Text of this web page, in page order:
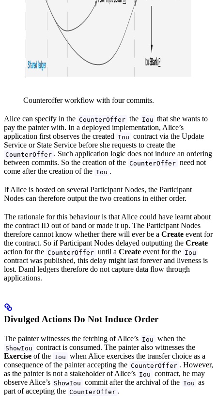
Counteroffer workflow with four commits.
Alice can specify in the CounterOffer the Iou that she wants to
pay the painter with. In a deployed implementation, Alice’s
application first observes the created Iou contract via the Update
Service or State Service before she requests to create the
CounterOffer . Such application logic does not induce an ordering
between commits. So the creation of the CounterOffer need not
come after the creation of the Iou .
If Alice is hosted on several Participant Nodes, the Participant
Nodes can therefore output the two creations in either order.
The rationale for this behaviour is that Alice could have learnt about
the contract ID out of band or made it up. The Participant Nodes
therefore cannot know whether there will ever be a Create event for
the contract. So if Participant Nodes delayed outputting the Create
action for the CounterOffer until a Createevent for the Iou
contract was published, this delay might last forever and liveness is
lost. Daml ledgers therefore do not capture data flow through
applications.
Divulged Actions Do Not Induce Order
The painter witnesses the fetching of Alice’s Iou when the
ShowIou contract is consumed. The painter also witnesses the
Exercise of the Iou when Alice exercises the transfer choice as a
consequence of the painter accepting the CounterOffer . However,
as the painter is not a stakeholder of Alice’s Iou contract, he may
observe Alice’s ShowIou commit after the archival of the Iou as
part of accepting the CounterOffer .